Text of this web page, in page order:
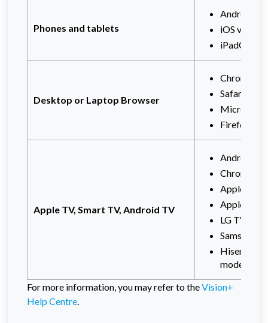
Phones and tablets
Android
iOS v12+
iPadOS
Desktop or Laptop Browser
Chrome
Safari
Microsoft
Firefox
Apple TV, Smart TV, Android TV
Android
Apple
Apple TV
LG TV
Samsung
Hisense
models
For more information, you may refer to theVision+
Help Centre.